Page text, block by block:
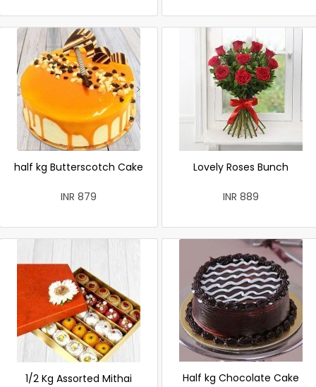
half kg Butterscotch Cake
INR 879
Lovely Roses Bunch
INR 889
1/2 Kg Assorted Mithai Half kg Chocolate Cake